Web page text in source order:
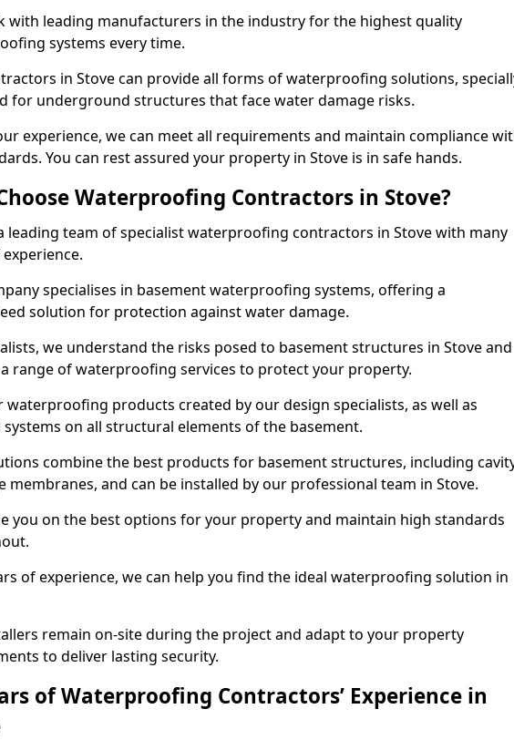
with leading manufacturers in the industry for the highest quality
systems every time.
in Stove can provide all forms of waterproofing solutions,
for underground structures that face water damage risks.
experience, we can meet all requirements and maintain compliance
You can rest assured your property in Stove is in safe hands.
Waterproofing Contractors in Stove?
leading team of specialist waterproofing contractors in Stove with many
specialises in basement waterproofing systems, offering a
solution for protection against water damage.
we understand the risks posed to basement structures in Stove and
range of waterproofing services to protect your property.
waterproofing products created by our design specialists, as well as
on all structural elements of the basement.
combine the best products for basement structures, including
membranes, and can be installed by our professional team in Stove.
you on the best options for your property and maintain high standards
of experience, we can help you find the ideal waterproofing solution in
remain on-site during the project and adapt to your property
to deliver lasting security.
of Waterproofing Contractors’ Experience in